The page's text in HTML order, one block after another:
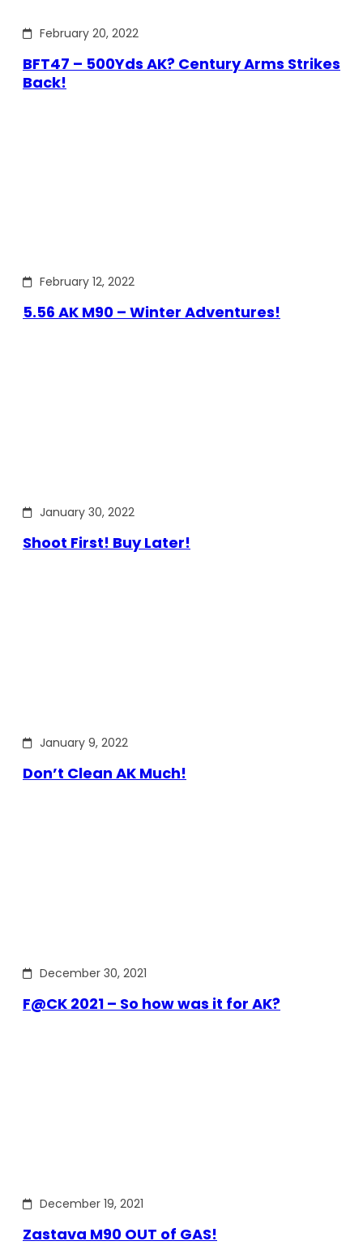
February 20, 2022
BFT47 – 500Yds AK? Century Arms Strikes
Back!
February 12, 2022
5.56 AK M90 – Winter Adventures!
January 30, 2022
Shoot First! Buy Later!
January 9, 2022
Don’t Clean AK Much!
December 30, 2021
F@CK 2021 – So how was it for AK?
December 19, 2021
Zastava M90 OUT of GAS!